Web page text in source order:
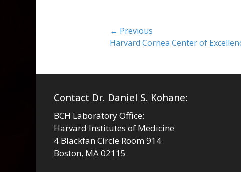
Post
navigation
← Previous
Previous
Harvard Cornea Center of
Contact Dr. Daniel S. Kohane:
BCH Laboratory Office:
Harvard Institutes of Medicine
4 Blackfan Circle Room 914
Boston, MA 02115